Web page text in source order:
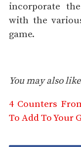
incorporate
with the
game.
You may also
4 Counters
To Add To Your